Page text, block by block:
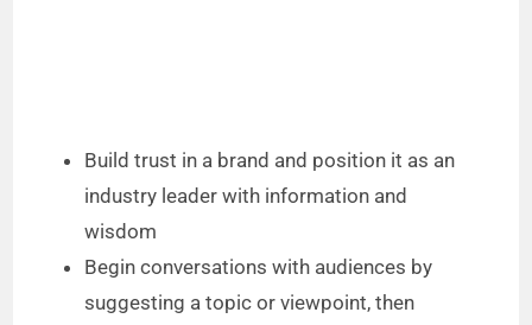
Build trust in a brand and position it as an
industry leader with information and
wisdom
Begin conversations with audiences by
suggesting a topic or viewpoint, then